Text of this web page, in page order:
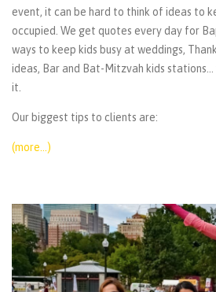
event, it can be hard to think of ideas to
occupied. We get quotes every day for
ways to keep kids busy at weddings,
ideas, Bar and Bat-Mitzvah kids stations…
it.
Our biggest tips to clients are:
(more…)